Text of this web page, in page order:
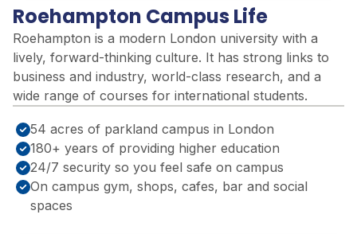
Roehampton Campus Life
Roehampton is a modern London university with a
lively, forward-thinking culture. It has strong links to
business and industry, world-class research, and a
wide range of courses for international students.
54 acres of parkland campus in London
180+ years of providing higher education
24/7 security so you feel safe on campus
On campus gym, shops, cafes, bar and social
spaces